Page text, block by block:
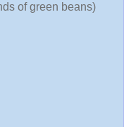
of green beans)